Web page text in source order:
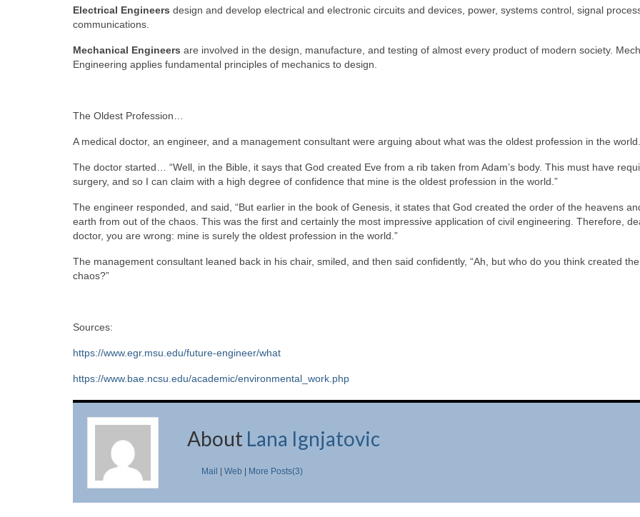
Electrical Engineers design and develop electrical and electronic circuits and devices, power, systems control, signal
communications.
Mechanical Engineers are involved in the design, manufacture, and testing of almost every product of modern society.
Engineering applies fundamental principles of mechanics to design.
The Oldest Profession…
A medical doctor, an engineer, and a management consultant were arguing about what was the oldest profession in the world.
The doctor started… “Well, in the Bible, it says that God created Eve from a rib taken from Adam’s body. This must have
surgery, and so I can claim with a high degree of confidence that mine is the oldest profession in the world.”
The engineer responded, and said, “But earlier in the book of Genesis, it states that God created the order of the heavens
earth from out of the chaos. This was the first and certainly the most impressive application of civil engineering. Therefore,
doctor, you are wrong: mine is surely the oldest profession in the world.”
The management consultant leaned back in his chair, smiled, and then said confidently, “Ah, but who do you think created the
chaos?”
Sources:
https://www.egr.msu.edu/future-engineer/what
https://www.bae.ncsu.edu/academic/environmental_work.php
About Lana Ignjatovic
Mail | Web | More Posts(3)